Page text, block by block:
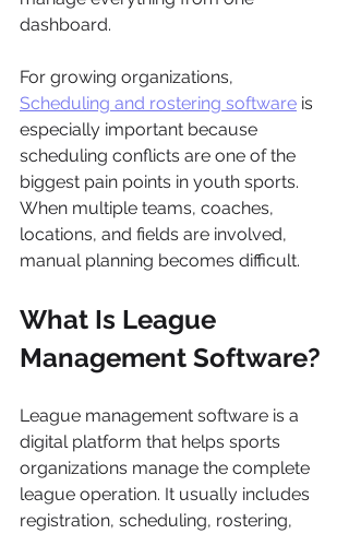
dashboard.
For growing organizations,
Scheduling and rostering software is
especially important because
scheduling conflicts are one of the
biggest pain points in youth sports.
When multiple teams, coaches,
locations, and fields are involved,
manual planning becomes difficult.
What Is League
Management Software?
League management software is a
digital platform that helps sports
organizations manage the complete
league operation. It usually includes
registration, scheduling, rostering,